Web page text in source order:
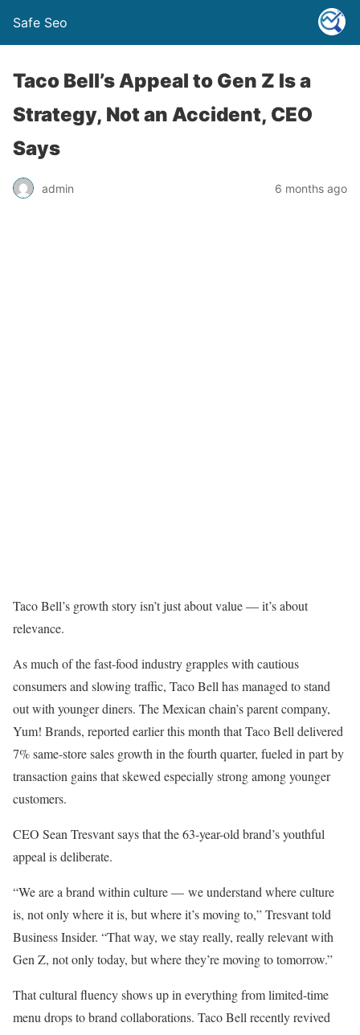
Safe Seo
Taco Bell’s Appeal to Gen Z Is a
Strategy, Not an Accident, CEO
Says
admin 6 months ago
Taco Bell’s growth story isn’t just about value — it’s about
relevance.
As much of the fast-food industry grapples with cautious
consumers and slowing traffic, Taco Bell has managed to stand
out with younger diners. The Mexican chain’s parent company,
Yum! Brands, reported earlier this month that Taco Bell delivered
7% same-store sales growth in the fourth quarter, fueled in part by
transaction gains that skewed especially strong among younger
customers.
CEO Sean Tresvant says that the 63-year-old brand’s youthful
appeal is deliberate.
“We are a brand within culture — we understand where culture
is, not only where it is, but where it’s moving to,” Tresvant told
Business Insider. “That way, we stay really, really relevant with
Gen Z, not only today, but where they’re moving to tomorrow.”
That cultural fluency shows up in everything from limited-time
menu drops to brand collaborations. Taco Bell recently revived